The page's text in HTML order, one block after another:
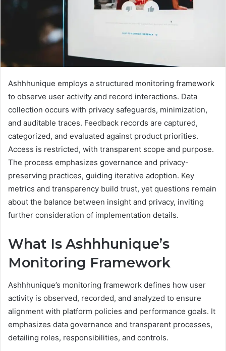
Ashhhunique employs a structured monitoring framework
to observe user activity and record interactions. Data
collection occurs with privacy safeguards, minimization,
and auditable traces. Feedback records are captured,
categorized, and evaluated against product priorities.
Access is restricted, with transparent scope and purpose.
The process emphasizes governance and privacy-
preserving practices, guiding iterative adoption. Key
metrics and transparency build trust, yet questions remain
about the balance between insight and privacy, inviting
further consideration of implementation details.
What Is Ashhhunique’s
Monitoring Framework
Ashhhunique’s monitoring framework defines how user
activity is observed, recorded, and analyzed to ensure
alignment with platform policies and performance goals. It
emphasizes data governance and transparent processes,
detailing roles, responsibilities, and controls.